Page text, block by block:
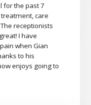
for the past 7
care
receptionists
I have
when Gian
to his
enjoys going to